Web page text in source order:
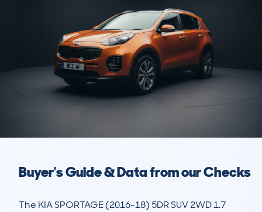
Buyer's Guide & Data from our Checks
The KIA SPORTAGE (2016-18) 5DR SUV 2WD 1.7